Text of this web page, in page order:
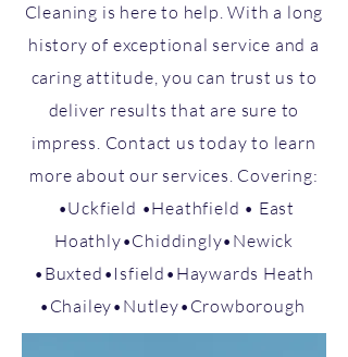
Cleaning is here to help. With a long
history of exceptional service and a
caring attitude, you can trust us to
deliver results that are sure to
impress. Contact us today to learn
more about our services. Covering:
•Uckfield •Heathfield • East
Hoathly​•Chiddingly​•Newick​
•Buxted•Isfield​•Haywards Heath​
•Chailey​​​•Nutley​​•Crowborough